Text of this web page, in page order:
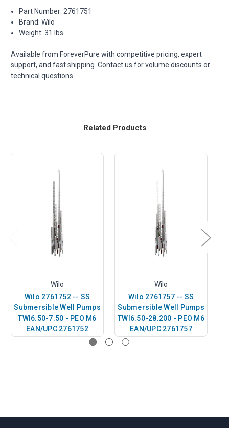
Part Number: 2761751
Brand: Wilo
Weight: 31 lbs
Available from ForeverPure with competitive pricing, expert
support, and fast shipping. Contact us for volume discounts or
technical questions.
Related Products
Wilo
Wilo 2761752 -- SS
Submersible Well Pumps
TWI6.50-7.50 - PEO M6
EAN/UPC 2761752
Wilo
Wilo 2761757 -- SS
Submersible Well Pumps
TWI6.50-28.200 - PEO M6
EAN/UPC 2761757